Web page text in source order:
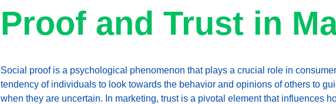
Proof and Trust in
Social proof is a psychological phenomenon that plays a crucial role in
tendency of individuals to look towards the behavior and opinions of others to
when they are uncertain. In marketing, trust is a pivotal element that influences